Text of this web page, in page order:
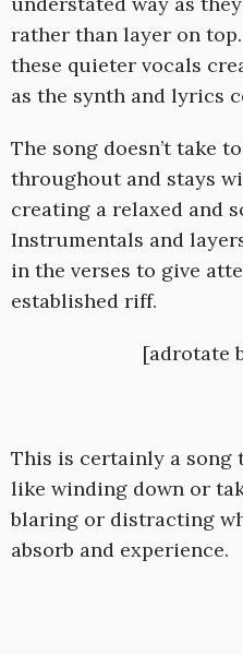
rather than layer on
these quieter vocals
as the synth and lyrics
The song doesn’t take
throughout and stays
creating a relaxed and
Instrumentals and
in the verses to give
established riff.
[adrotate
This is certainly a
like winding down or
blaring or distracting
absorb and experience.